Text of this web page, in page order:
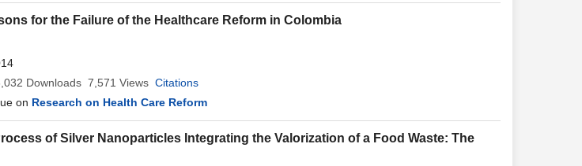
for the Failure of the Healthcare Reform in Colombia
Downloads 7,571 Views Citations
on Research on Health Care Reform
of Silver Nanoparticles Integrating the Valorization of a Food Waste: The